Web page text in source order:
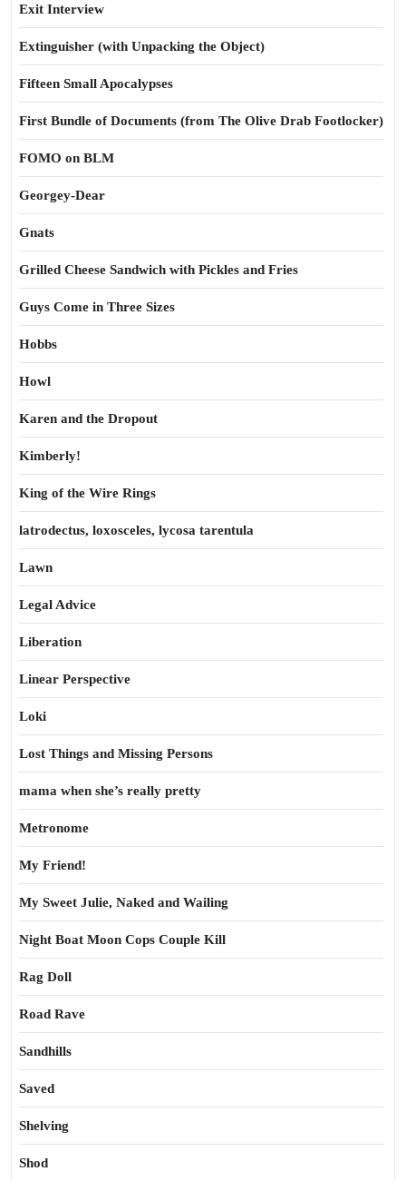
Exit Interview
Extinguisher (with Unpacking the Object)
Fifteen Small Apocalypses
First Bundle of Documents (from The Olive Drab Footlocker)
FOMO on BLM
Georgey-Dear
Gnats
Grilled Cheese Sandwich with Pickles and Fries
Guys Come in Three Sizes
Hobbs
Howl
Karen and the Dropout
Kimberly!
King of the Wire Rings
latrodectus, loxosceles, lycosa tarentula
Lawn
Legal Advice
Liberation
Linear Perspective
Loki
Lost Things and Missing Persons
mama when she’s really pretty
Metronome
My Friend!
My Sweet Julie, Naked and Wailing
Night Boat Moon Cops Couple Kill
Rag Doll
Road Rave
Sandhills
Saved
Shelving
Shod